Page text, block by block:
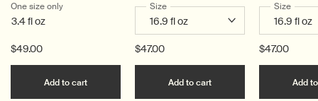
One size only for Post-Poo Drops
3.4 fl oz
$49.00
Add to cart Add the Post-Poo Drops to cart
Select a
Size for Resurrection Aromatique Hand
$47.00
Add to cart Add the Resurrection
Select a
Size for
$47.00
Add